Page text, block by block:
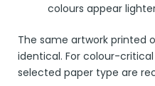
colours appear
The same artwork printed
identical. For colour-
selected paper type are